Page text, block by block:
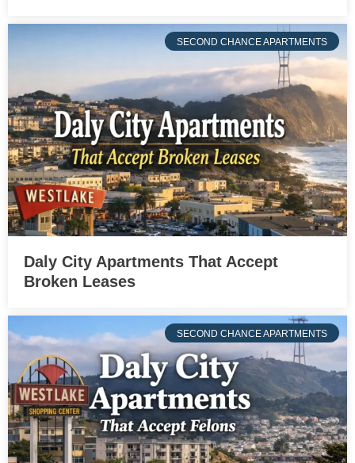
SECOND CHANCE APARTMENTS
Daly City Apartments That Accept
Broken Leases
SECOND CHANCE APARTMENTS